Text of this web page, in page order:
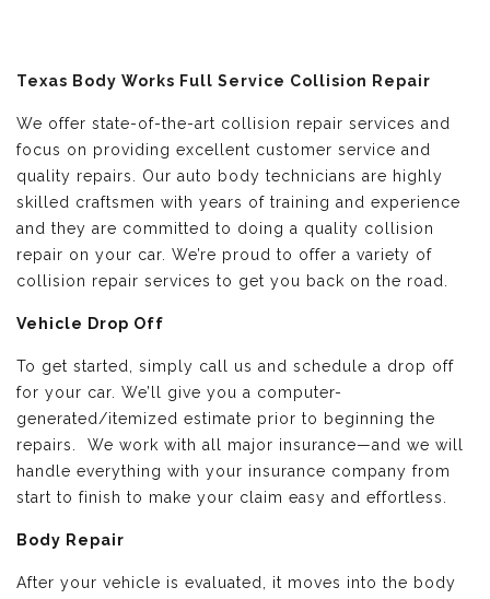
Texas Body Works Full Service Collision Repair
We offer state-of-the-art collision repair services and
focus on providing excellent customer service and
quality repairs. Our auto body technicians are highly
skilled craftsmen with years of training and experience
and they are committed to doing a quality collision
repair on your car. We’re proud to offer a variety of
collision repair services to get you back on the road.
Vehicle Drop Off
To get started, simply call us and schedule a drop off
for your car. We’ll give you a computer-
generated/itemized estimate prior to beginning the
repairs. We work with all major insurance—and we will
handle everything with your insurance company from
start to finish to make your claim easy and effortless.
Body Repair
After your vehicle is evaluated, it moves into the body